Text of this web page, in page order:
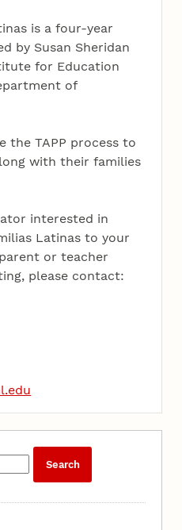
is a four-year
by Susan Sheridan
for Education
of
the TAPP process to
with their families
interested in
Latinas to your
or teacher
please contact: